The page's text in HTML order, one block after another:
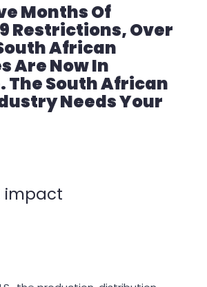
Months Of
Restrictions, Over
African
Are Now In
The South African
Needs Your
impact